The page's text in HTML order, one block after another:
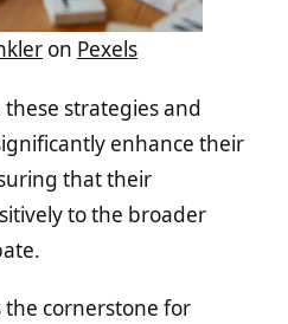
on Pexels
strategies and
enhance their
that their
to the broader
the cornerstone for